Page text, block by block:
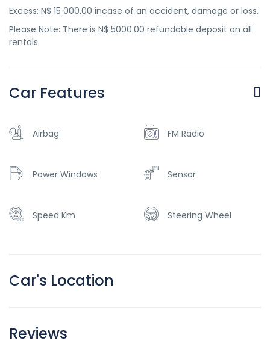
Excess: N$ 15 000.00 incase of an accident, damage or loss.
Please Note: There is N$ 5000.00 refundable deposit on all
rentals
Car Features
Airbag FM Radio
Power Windows Sensor
Speed Km Steering Wheel
Car's Location
Reviews